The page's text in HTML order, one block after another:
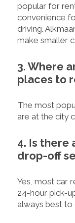
popular for
convenience
driving.
make smaller
3. Where
places to
The most
are at the city
4. Is there
drop-off
Yes, most car
24-hour pick-
always best to